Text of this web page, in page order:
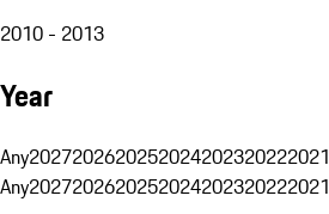
2010 - 2013
Year
Any2027202620252024202320222021
Any2027202620252024202320222021